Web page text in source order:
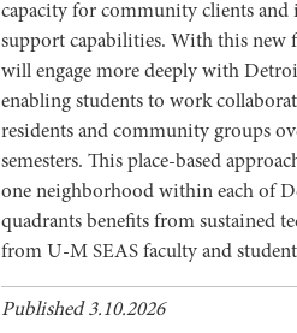
capacity for community clients and
support capabilities. With this new
will engage more deeply with
enabling students to work
residents and community groups
semesters. This place-based
one neighborhood within each of
quadrants benefits from sustained
from U-M SEAS faculty and
Published 3.10.2026